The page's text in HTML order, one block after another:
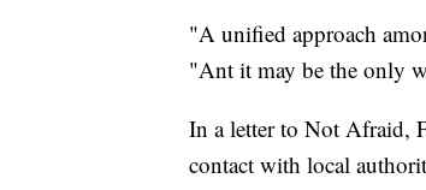
"A unified approach
"Ant it may be the only
In a letter to Not Afraid,
contact with local